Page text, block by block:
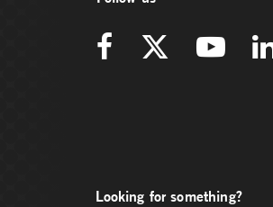
Looking for something?